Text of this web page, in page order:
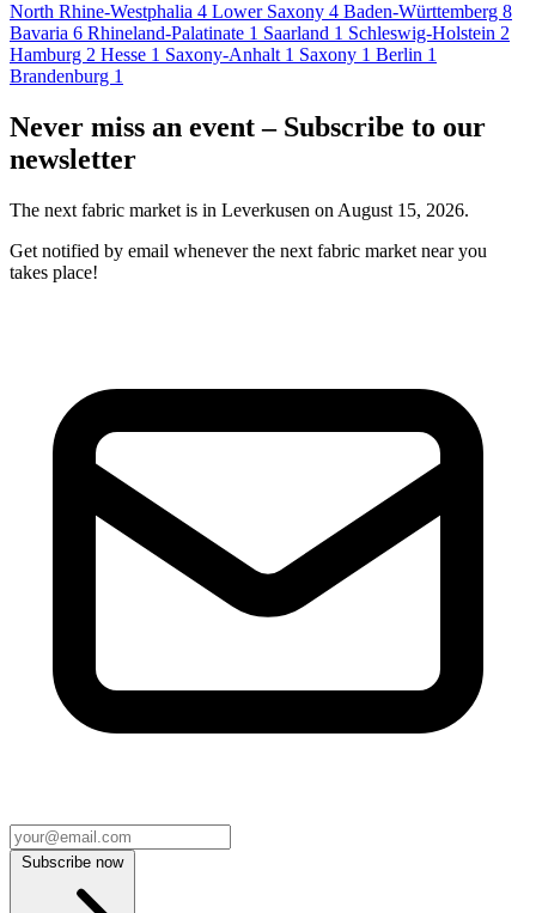
North Rhine-Westphalia 4 Lower Saxony 4 Baden-Württemberg 8
Bavaria 6 Rhineland-Palatinate 1 Saarland 1 Schleswig-Holstein 2
Hamburg 2 Hesse 1 Saxony-Anhalt 1 Saxony 1 Berlin 1
Brandenburg 1
Never miss an event – Subscribe to our
newsletter
The next fabric market is in Leverkusen on August 15, 2026.
Get notified by email whenever the next fabric market near you
takes place!
Subscribe now